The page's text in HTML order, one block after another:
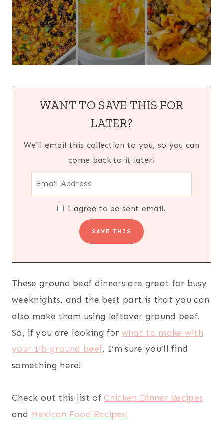
WANT TO SAVE THIS FOR
LATER?
We'll email this collection to you, so you can
come back to it later!
I agree to be sent email.
These ground beef dinners are great for busy
weeknights, and the best part is that you can
also make them using leftover ground beef.
So, if you are looking for what to make with
your 1lb ground beef, I’m sure you’ll find
something here!
Check out this list of Chicken Dinner Recipes
and Mexican Food Recipes!